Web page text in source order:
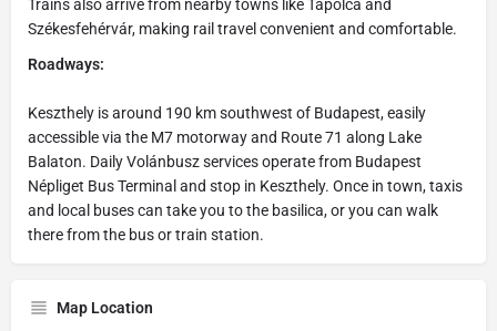
Trains also arrive from nearby towns like Tapolca and
Székesfehérvár, making rail travel convenient and comfortable.
Roadways:
Keszthely is around 190 km southwest of Budapest, easily
accessible via the M7 motorway and Route 71 along Lake
Balaton. Daily Volánbusz services operate from Budapest
Népliget Bus Terminal and stop in Keszthely. Once in town, taxis
and local buses can take you to the basilica, or you can walk
there from the bus or train station.
Map Location